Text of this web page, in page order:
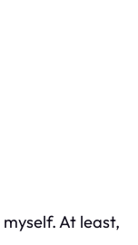
At least,